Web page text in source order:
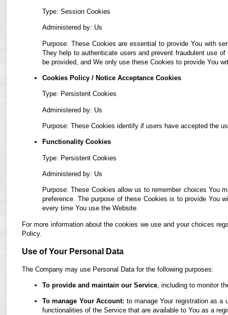
Type: Session Cookies
Administered by: Us
Purpose: These Cookies are essential to provide You with
They help to authenticate users and prevent fraudulent use
be provided, and We only use these Cookies to provide You
Cookies Policy / Notice Acceptance Cookies
Type: Persistent Cookies
Administered by: Us
Purpose: These Cookies identify if users have accepted the
Functionality Cookies
Type: Persistent Cookies
Administered by: Us
Purpose: These Cookies allow us to remember choices You
preference. The purpose of these Cookies is to provide You
every time You use the Website.
For more information about the cookies we use and your choices
Policy.
Use of Your Personal Data
The Company may use Personal Data for the following purposes:
To provide and maintain our Service, including to monitor
To manage Your Account: to manage Your registration as a
functionalities of the Service that are available to You as a